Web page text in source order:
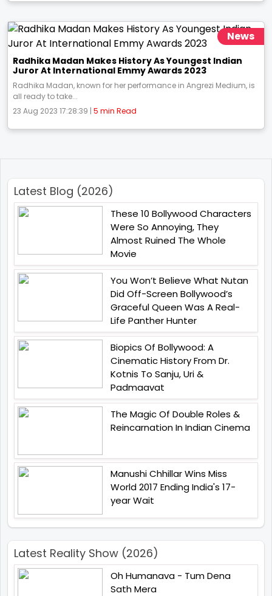
News
Radhika Madan Makes History As Youngest Indian
Juror At International Emmy Awards 2023
Radhika Madan, known for her performance in Angrezi Medium, is
all ready to take...
23 Aug 2023 17:28:39 | 5 min Read
Latest Blog (2026)
These 10 Bollywood Characters
Were So Annoying, They
Almost Ruined The Whole
Movie
You Won’t Believe What Nutan
Did Off-Screen Bollywood’s
Graceful Queen Was A Real-
Life Panther Hunter
Biopics Of Bollywood: A
Cinematic History From Dr.
Kotnis To Sanju, Uri &
Padmaavat
The Magic Of Double Roles &
Reincarnation In Indian Cinema
Manushi Chhillar Wins Miss
World 2017 Ending India's 17-
year Wait
Latest Reality Show (2026)
Oh Humanava - Tum Dena
Sath Mera